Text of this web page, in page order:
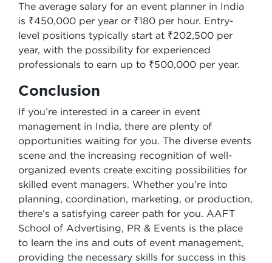
The average salary for an event planner in India
is ₹450,000 per year or ₹180 per hour. Entry-
level positions typically start at ₹202,500 per
year, with the possibility for experienced
professionals to earn up to ₹500,000 per year.
Conclusion
If you’re interested in a career in event
management in India, there are plenty of
opportunities waiting for you. The diverse events
scene and the increasing recognition of well-
organized events create exciting possibilities for
skilled event managers. Whether you’re into
planning, coordination, marketing, or production,
there’s a satisfying career path for you. AAFT
School of Advertising, PR & Events is the place
to learn the ins and outs of event management,
providing the necessary skills for success in this